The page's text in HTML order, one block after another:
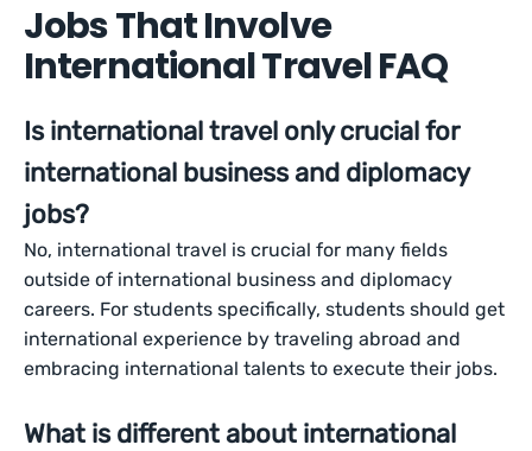
Jobs That Involve
International Travel FAQ
Is international travel only crucial for
international business and diplomacy
jobs?
No, international travel is crucial for many fields
outside of international business and diplomacy
careers. For students specifically, students should get
international experience by traveling abroad and
embracing international talents to execute their jobs.
What is different about international